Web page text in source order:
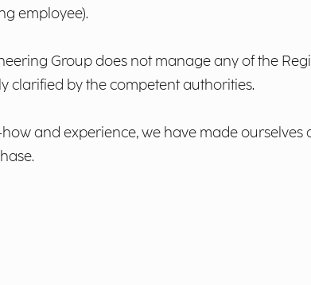
employee).
Group does not manage any of the
clarified by the competent authorities.
and experience, we have made